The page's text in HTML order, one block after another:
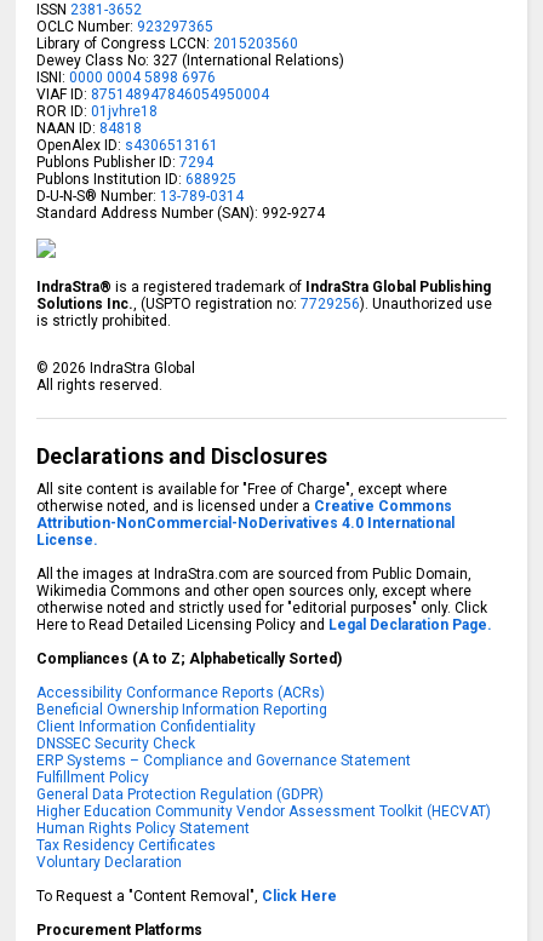
ISSN2381-3652
OCLC Number: 923297365
Library of Congress LCCN:2015203560
Dewey Class No: 327 (International Relations)
ISNI:0000 0004 5898 6976
VIAF ID: 875148947846054950004
ROR ID:01jvhre18
NAAN ID: 84818
OpenAlex ID: s4306513161
Publons Publisher ID: 7294
Publons Institution ID: 688925
D-U-N-S® Number:13-789-0314
Standard Address Number (SAN): 992-9274
IndraStra® is a registered trademark of IndraStra Global Publishing
Solutions Inc., (USPTO registration no:7729256). Unauthorized use
is strictly prohibited.
©2026 IndraStra Global
All rights reserved.
Declarations and Disclosures
All site content is available for "Free of Charge", except where
otherwise noted, and is licensed under a Creative Commons
Attribution-NonCommercial-NoDerivatives 4.0 International
License.
All the images at IndraStra.com are sourced from Public Domain,
Wikimedia Commons and other open sources only, except where
otherwise noted and strictly used for "editorial purposes" only. Click
Here to Read Detailed Licensing Policy and Legal Declaration Page.
Compliances (A to Z; Alphabetically Sorted)
Accessibility Conformance Reports (ACRs)
Beneficial Ownership Information Reporting
Client Information Confidentiality
DNSSEC Security Check
ERP Systems – Compliance and Governance Statement
Fulfillment Policy
General Data Protection Regulation (GDPR)
Higher Education Community Vendor Assessment Toolkit (HECVAT)
Human Rights Policy Statement
Tax Residency Certificates
Voluntary Declaration
To Request a "Content Removal", Click Here
Procurement Platforms